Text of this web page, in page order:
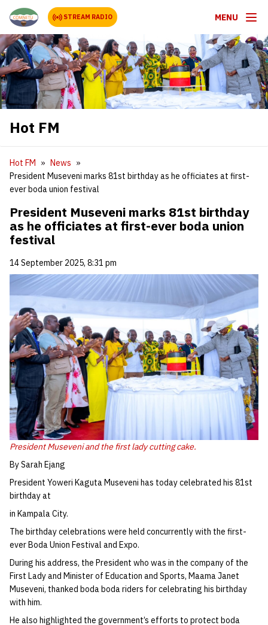
STREAM RADIO MENU
Hot FM
Hot FM
News
President Museveni marks 81st birthday as he officiates at first-
ever boda union festival
President Museveni marks 81st birthday
as he officiates at first-ever boda union
festival
14 September 2025, 8:31 pm
President Museveni and the first lady cutting cake.
By Sarah Ejang
President Yoweri Kaguta Museveni has today celebrated his 81st
birthday at
in Kampala City.
The birthday celebrations were held concurrently with the first-
ever Boda Union Festival and Expo.
During his address, the President who was in the company of the
First Lady and Minister of Education and Sports, Maama Janet
Museveni, thanked boda boda riders for celebrating his birthday
with him.
He also highlighted the government’s efforts to protect boda